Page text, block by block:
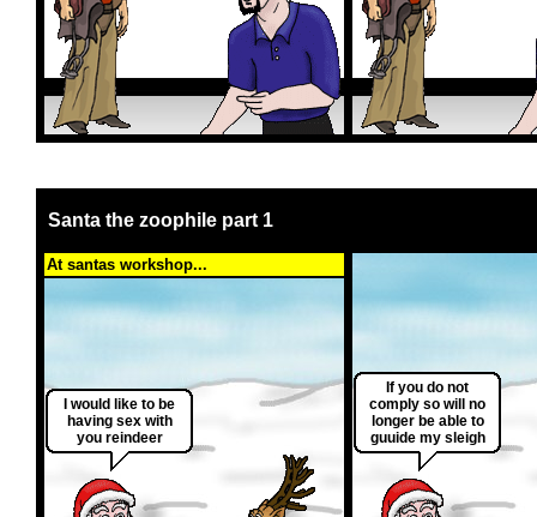
Santa the zoophile part 1
At santas workshop...
I would like to be
having sex with
you reindeer
If you do not
comply so will no
longer be able to
guuide my sleigh